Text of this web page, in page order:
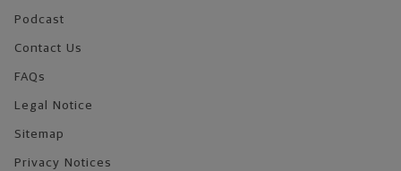
Podcast
Contact Us
FAQs
Legal Notice
Sitemap
Privacy Notices